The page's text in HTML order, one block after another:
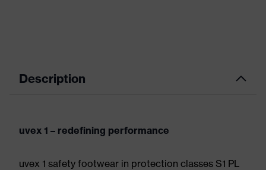
Description
uvex 1 – redefining performance
uvex 1 safety footwear in protection classes S1 PL